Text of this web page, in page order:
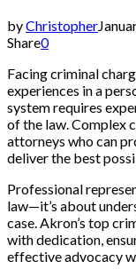
byChristopher
Share0
Facing criminal
experiences in a
system requires
of the law. Complex
attorneys who can
deliver the best
Professional
law—it’s about
case. Akron’s top
with dedication,
effective advocacy